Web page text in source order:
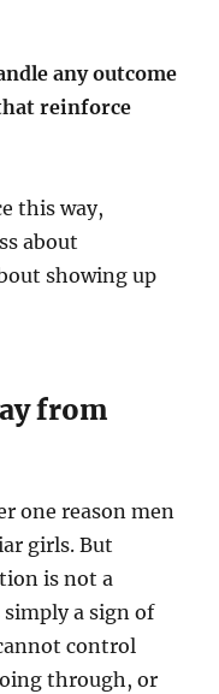
any outcome
reinforce
this way,
about
showing up
from
one reason men
girls. But
is not a
a sign of
control
through, or